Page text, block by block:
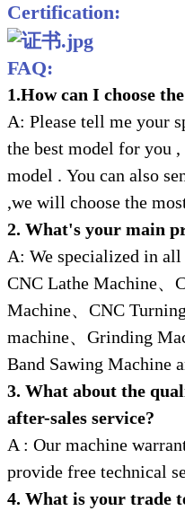
Certification:
FAQ:
1.How can I choose
A: Please tell me your
the best model for you
model . You can also
,we will choose the
2. What's your main
A: We specialized in
CNC Lathe Machine、
Machine、CNC
machine、Grinding
Band Sawing Machine
3. What about the
after-sales service?
A : Our machine
provide free technical
4. What is your trade